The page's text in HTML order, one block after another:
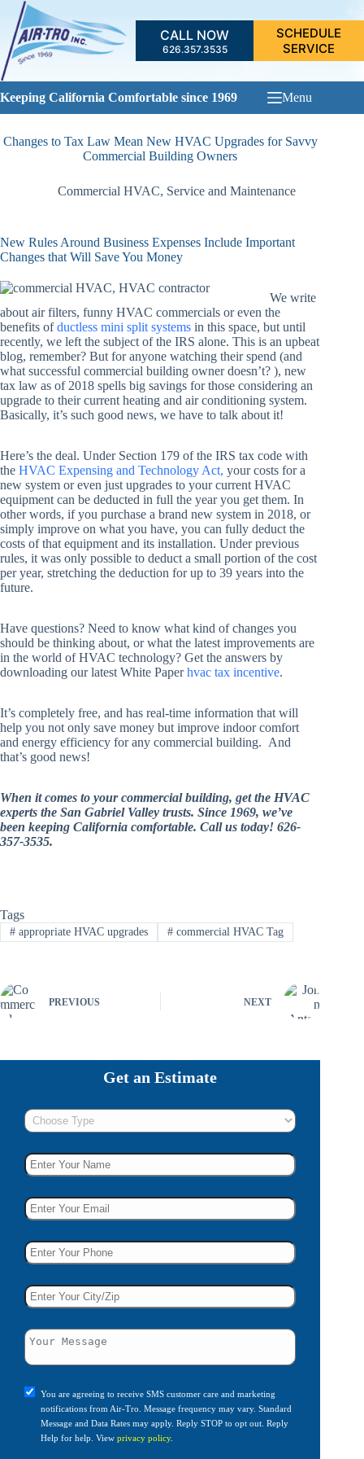
Skip
content
CALL NOW
626.357.3535
SCHEDULE
SERVICE
Keeping California Comfortable since 1969 Menu
Changes to Tax Law Mean New HVAC Upgrades for Savvy
Commercial Building Owners
Commercial HVAC, Service and Maintenance
New Rules Around Business Expenses Include Important
Changes that Will Save You Money
We write
about air filters, funny HVAC commercials or even the
benefits ofductless mini split systems in this space, but until
recently, we left the subject of the IRS alone. This is an upbeat
blog, remember? But for anyone watching their spend (and
what successful commercial building owner doesn’t? ), new
tax law as of 2018 spells big savings for those considering an
upgrade to their current heating and air conditioning system.
Basically, it’s such good news, we have to talk about it!
Here’s the deal. Under Section 179 of the IRS tax code with
the HVAC Expensing and Technology Act, your costs for a
new system or even just upgrades to your current HVAC
equipment can be deducted in full the year you get them. In
other words, if you purchase a brand new system in 2018, or
simply improve on what you have, you can fully deduct the
costs of that equipment and its installation. Under previous
rules, it was only possible to deduct a small portion of the cost
per year, stretching the deduction for up to 39 years into the
future.
Have questions? Need to know what kind of changes you
should be thinking about, or what the latest improvements are
in the world of HVAC technology? Get the answers by
downloading our latest White Paperhvac tax incentive.
It’s completely free, and has real-time information that will
help you not only save money but improve indoor comfort
and energy efficiency for any commercial building. And
that’s good news!
When it comes to your commercial building, get the HVAC
experts the San Gabriel Valley trusts. Since 1969, we’ve
been keeping California comfortable. Call us today! 626-
357-3535.
Tags
#appropriate HVAC upgrades #commercial HVAC Tag
PREVIOUS NEXT
Get an Estimate
You are agreeing to receive SMS customer care and marketing
notifications from Air-Tro. Message frequency may vary. Standard
Message and Data Rates may apply. Reply STOP to opt out. Reply
Help for help. View privacy policy.